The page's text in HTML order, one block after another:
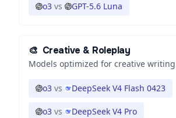
o3 vs GPT-5.6 Luna
🎨 Creative & Roleplay
Models optimized for creative writing
o3 vs DeepSeek V4 Flash 0423
o3 vs DeepSeek V4 Pro